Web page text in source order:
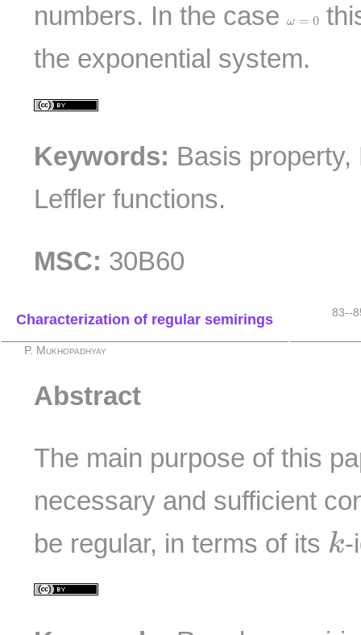
numbers. In the caseω = 0
ω
the exponential system.
Keywords: Basis
Leffler functions.
MSC: 30B60
Characterization of regular semirings 83--
P. Mukhopadhyay
Abstract
The main purpose of this
necessary and sufficient
be regular, in terms of its k
k-